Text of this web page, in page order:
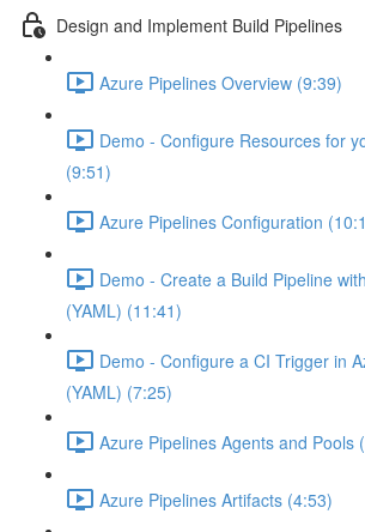
Design and Implement Build Pipelines
Azure Pipelines Overview (9:39)
Demo - Configure Resources for
(9:51)
Azure Pipelines Configuration
Demo - Create a Build Pipeline
(YAML) (11:41)
Demo - Configure a CI Trigger in
(YAML) (7:25)
Azure Pipelines Agents and Pools
Azure Pipelines Artifacts (4:53)